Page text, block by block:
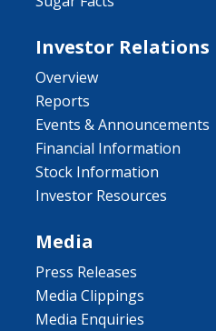
Investor Relations
Overview
Reports
Events & Announcements
Financial Information
Stock Information
Investor Resources
Media
Press Releases
Media Clippings
Media Enquiries